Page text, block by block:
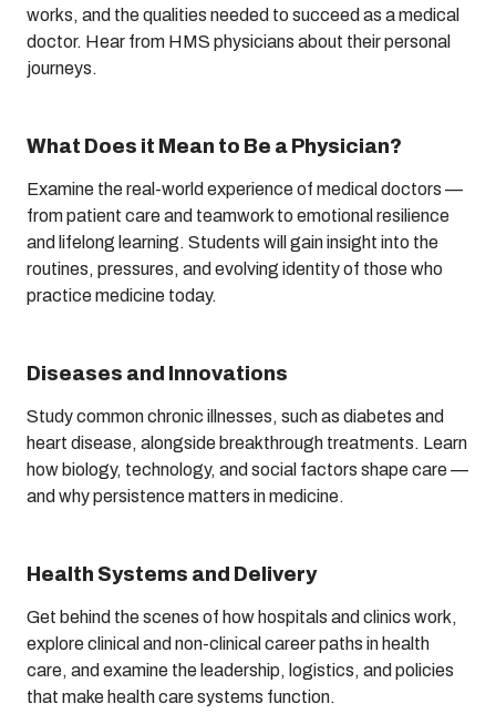
works, and the qualities needed to succeed as a medical
doctor. Hear from HMS physicians about their personal
journeys.
What Does it Mean to Be a Physician?
Examine the real-world experience of medical doctors —
from patient care and teamwork to emotional resilience
and lifelong learning. Students will gain insight into the
routines, pressures, and evolving identity of those who
practice medicine today.
Diseases and Innovations
Study common chronic illnesses, such as diabetes and
heart disease, alongside breakthrough treatments. Learn
how biology, technology, and social factors shape care —
and why persistence matters in medicine.
Health Systems and Delivery
Get behind the scenes of how hospitals and clinics work,
explore clinical and non-clinical career paths in health
care, and examine the leadership, logistics, and policies
that make health care systems function.